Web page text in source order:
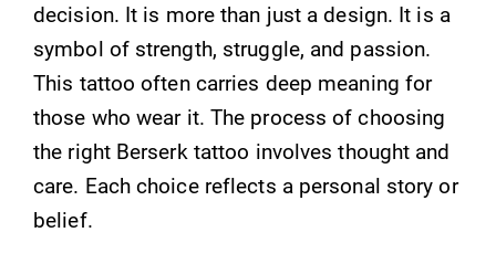
decision. It is more than just a design. It is a
symbol of strength, struggle, and passion.
This tattoo often carries deep meaning for
those who wear it. The process of choosing
the right Berserk tattoo involves thought and
care. Each choice reflects a personal story or
belief.